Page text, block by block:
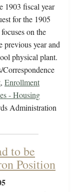
1903 fiscal year
for the 1905
on the
previous year and
physical plant.
Correspondence
, Enrollment
- Housing
Administration
to be
Position